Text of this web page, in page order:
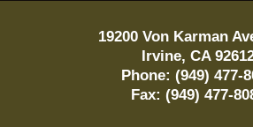
19200 Von Karman
Irvine, CA
Phone: (949) 477-
Fax: (949) 477-